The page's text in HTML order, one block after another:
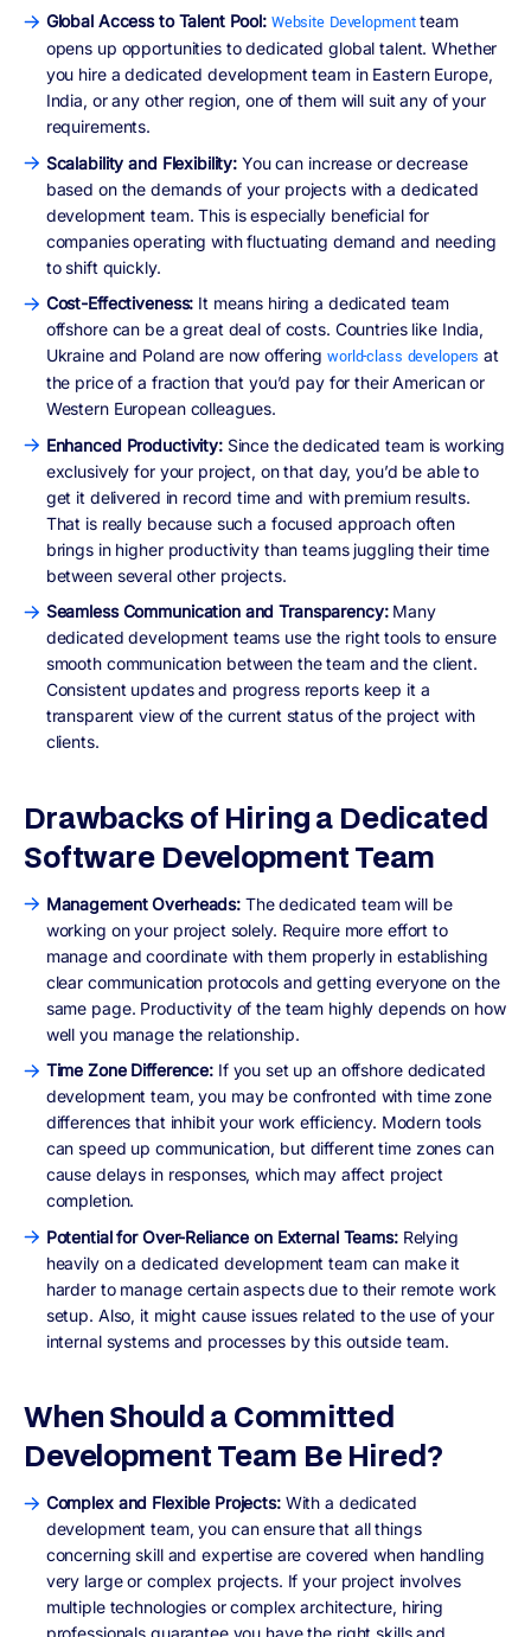
Global Access to Talent Pool: Website Developmentteam
opens up opportunities to dedicated global talent. Whether
you hire a dedicated development team in Eastern Europe,
India, or any other region, one of them will suit any of your
requirements.
Scalability and Flexibility: You can increase or decrease
based on the demands of your projects with a dedicated
development team. This is especially beneficial for
companies operating with fluctuating demand and needing
to shift quickly.
Cost-Effectiveness: It means hiring a dedicated team
offshore can be a great deal of costs. Countries like India,
Ukraine and Poland are now offeringworld-class developers at
the price of a fraction that you’d pay for their American or
Western European colleagues.
Enhanced Productivity: Since the dedicated team is working
exclusively for your project, on that day, you’d be able to
get it delivered in record time and with premium results.
That is really because such a focused approach often
brings in higher productivity than teams juggling their time
between several other projects.
Seamless Communication and Transparency:Many
dedicated development teams use the right tools to ensure
smooth communication between the team and the client.
Consistent updates and progress reports keep it a
transparent view of the current status of the project with
clients.
Drawbacks of Hiring a Dedicated
Software Development Team
Management Overheads: The dedicated team will be
working on your project solely. Require more effort to
manage and coordinate with them properly in establishing
clear communication protocols and getting everyone on the
same page. Productivity of the team highly depends on how
well you manage the relationship.
Time Zone Difference: If you set up an offshore dedicated
development team, you may be confronted with time zone
differences that inhibit your work efficiency. Modern tools
can speed up communication, but different time zones can
cause delays in responses, which may affect project
completion.
Potential for Over-Reliance on External Teams:Relying
heavily on a dedicated development team can make it
harder to manage certain aspects due to their remote work
setup. Also, it might cause issues related to the use of your
internal systems and processes by this outside team.
When Should a Committed
Development Team Be Hired?
Complex and Flexible Projects:With a dedicated
development team, you can ensure that all things
concerning skill and expertise are covered when handling
very large or complex projects. If your project involves
multiple technologies or complex architecture, hiring
professionals guarantee you have the right skills and